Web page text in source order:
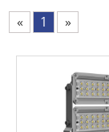
« 1 »